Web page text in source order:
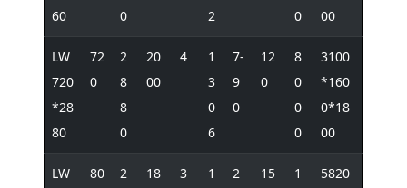
60
0
2
0
00
LW
720
*28
80
72
0
2
8
8
0
20
00
4
1
3
0
6
7-
9
0
12
0
8
0
0
0
3100
*160
0*18
00
LW
80
2
18
3
1
2
15
1
5820